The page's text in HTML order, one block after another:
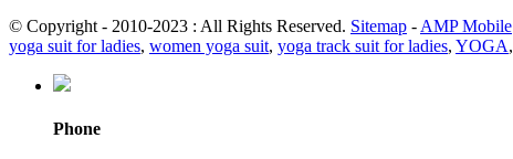
© Copyright - 2010-2023 : All Rights Reserved. Sitemap - AMP Mobile
yoga suit for ladies, women yoga suit, yoga track suit for ladies, YOGA,
Phone